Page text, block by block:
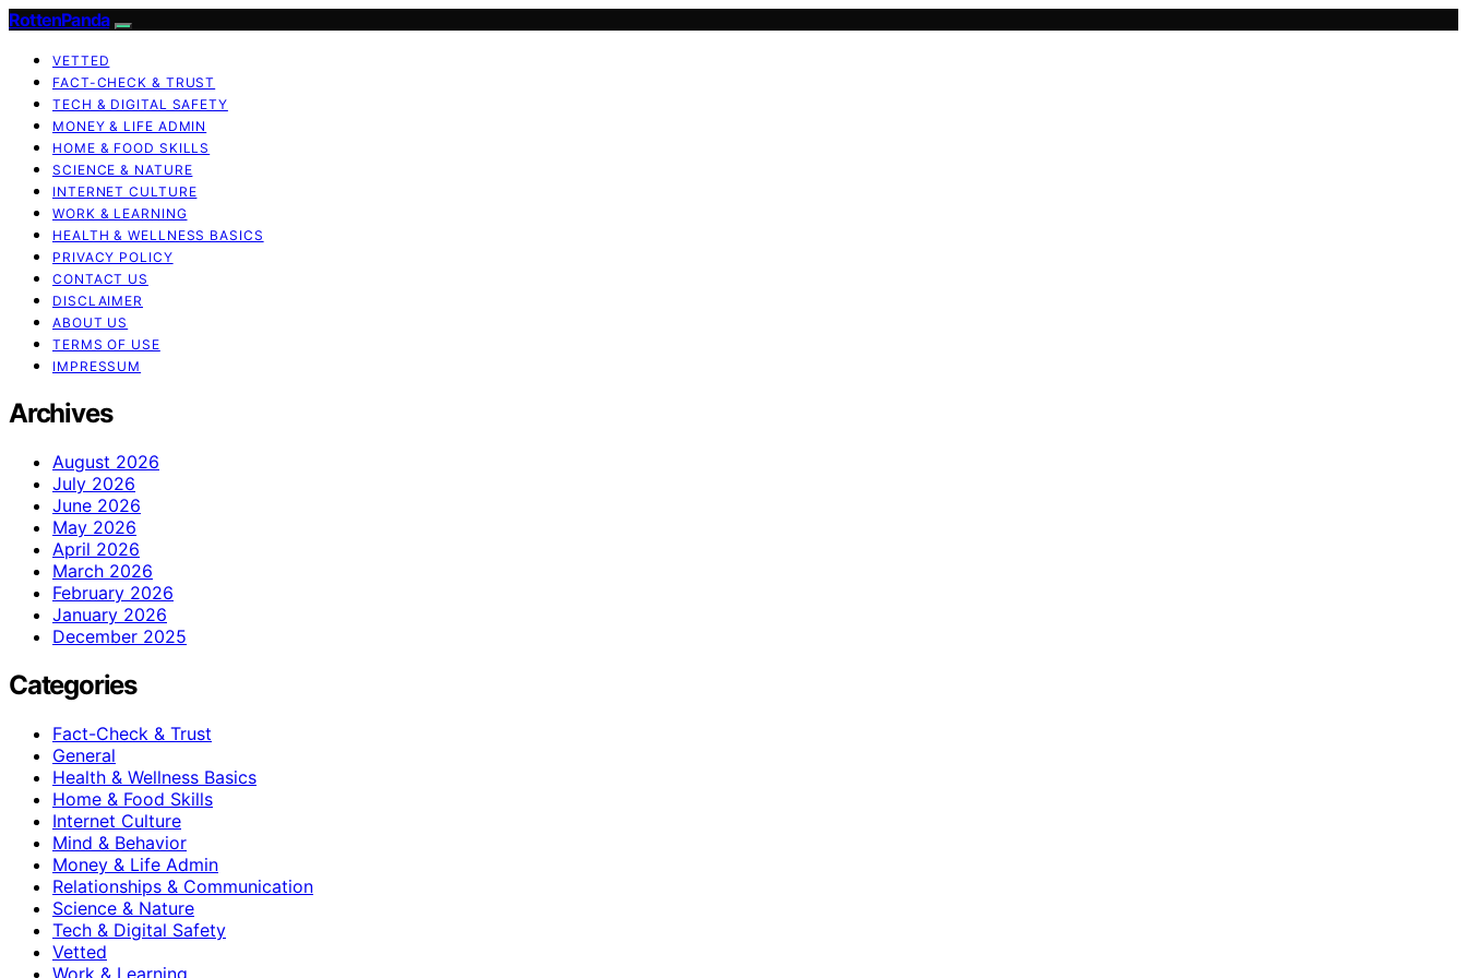
RottenPanda
VETTED
FACT-CHECK & TRUST
TECH & DIGITAL SAFETY
MONEY & LIFE ADMIN
HOME & FOOD SKILLS
SCIENCE & NATURE
INTERNET CULTURE
WORK & LEARNING
HEALTH & WELLNESS BASICS
PRIVACY POLICY
CONTACT US
DISCLAIMER
ABOUT US
TERMS OF USE
IMPRESSUM
Archives
August 2026
July 2026
June 2026
May 2026
April 2026
March 2026
February 2026
January 2026
December 2025
Categories
Fact-Check & Trust
General
Health & Wellness Basics
Home & Food Skills
Internet Culture
Mind & Behavior
Money & Life Admin
Relationships & Communication
Science & Nature
Tech & Digital Safety
Vetted
Work & Learning